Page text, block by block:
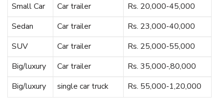
Small Car
Car trailer
Rs. 20,000-45,000
Sedan
Car trailer
Rs. 23,000-40,000
SUV
Car trailer
Rs. 25,000-55,000
Big/luxury
Car trailer
Rs. 35,000-,80,000
Big/luxury
single car truck Rs. 55,000-1,20,000